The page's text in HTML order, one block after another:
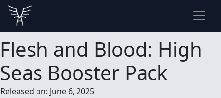
Flesh and Blood: High
Seas Booster Pack
Released on: June 6, 2025